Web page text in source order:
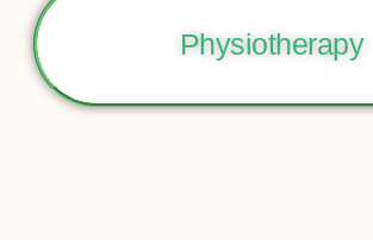
Physiotherapy